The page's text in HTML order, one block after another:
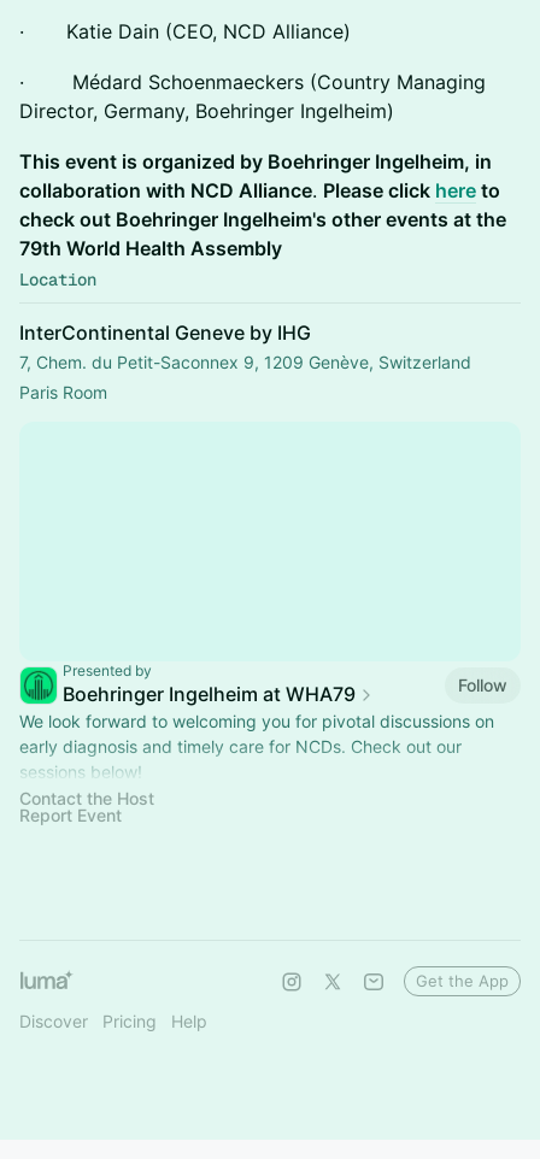
· Katie Dain (CEO, NCD Alliance)
· Médard Schoenmaeckers (Country Managing
Director, Germany, Boehringer Ingelheim)
This event is organized by Boehringer Ingelheim, in
collaboration with NCD Alliance. Please click here to
check out Boehringer Ingelheim's other events at the
79th World Health Assembly
Location
InterContinental Geneve by IHG
7, Chem. du Petit-Saconnex 9, 1209 Genève, Switzerland
Paris Room
Presented by
Boehringer Ingelheim at WHA79
Follow
We look forward to welcoming you for pivotal discussions on
early diagnosis and timely care for NCDs. Check out our
sessions below!​
Please note: photos and videos will be taken during the events
Contact the Host
Report Event
Discover Pricing Help
Get the App